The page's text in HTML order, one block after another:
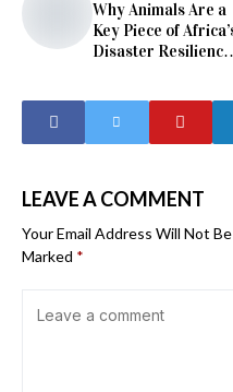
Why Animals Are a
Key Piece of
Disaster Resilience
LEAVE A COMMENT
Your Email Address Will Not
Marked *